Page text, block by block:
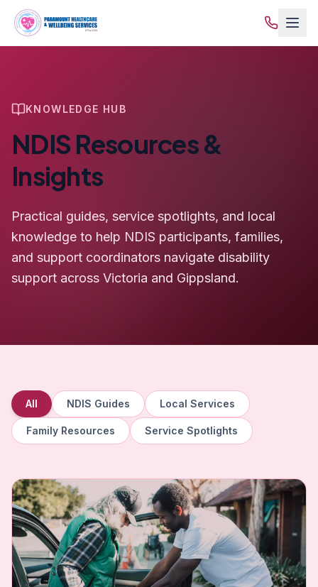
KNOWLEDGE HUB
NDIS Resources &
Insights
Practical guides, service spotlights, and local
knowledge to help NDIS participants, families,
and support coordinators navigate disability
support across Victoria and Gippsland.
All NDIS Guides Local Services
Family Resources Service Spotlights